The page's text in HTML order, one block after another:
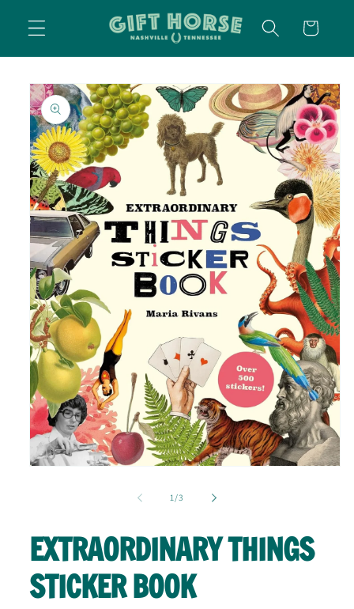
CONTENT
CART
SKIP TO
PRODUCT
INFORMATION
1/of
3
EXTRAORDINARY THINGS
STICKER BOOK